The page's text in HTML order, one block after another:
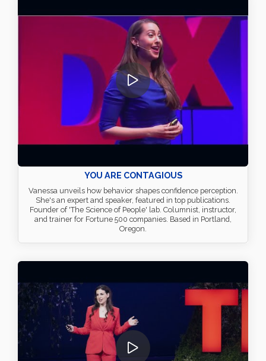
YOU ARE CONTAGIOUS
Vanessa unveils how behavior shapes confidence perception.
She's an expert and speaker, featured in top publications.
Founder of 'The Science of People' lab. Columnist, instructor,
and trainer for Fortune 500 companies. Based in Portland,
Oregon.